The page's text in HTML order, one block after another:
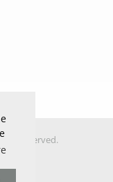
Reserved.